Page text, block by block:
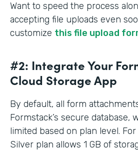
Want to speed the process
accepting file uploads even
customize this file upload
#2: Integrate Your
Cloud Storage App
By default, all form
Formstack’s secure database,
limited based on plan level.
Silver plan allows 1 GB of